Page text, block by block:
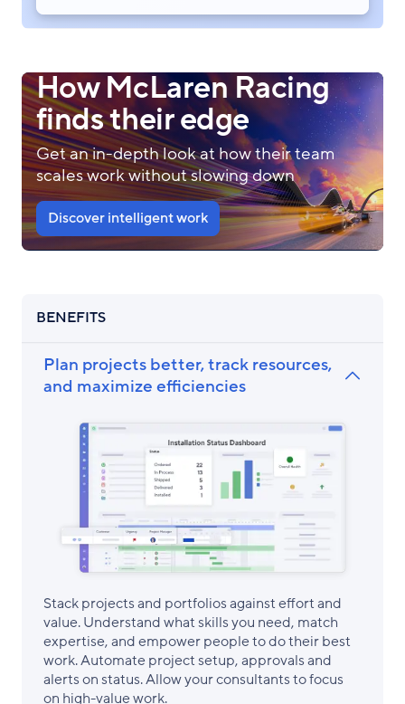
How McLaren Racing
finds their edge
Get an in-depth look at how their team
scales work without slowing down
Discover intelligent work
BENEFITS
Plan projects better, track resources,
and maximize efficiencies
Stack projects and portfolios against effort and
value. Understand what skills you need, match
expertise, and empower people to do their best
work. Automate project setup, approvals and
alerts on status. Allow your consultants to focus
on high-value work.